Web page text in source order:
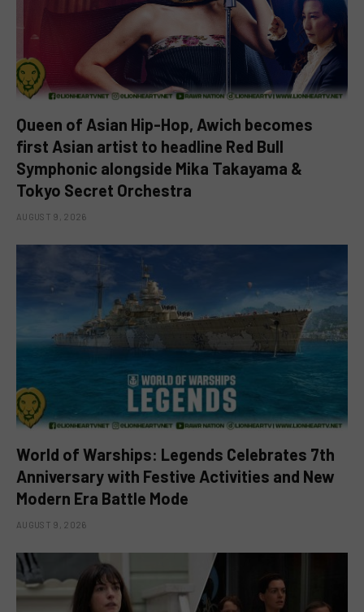
Queen of Asian Hip-Hop, Awich becomes
first Asian artist to headline Red Bull
Symphonic alongside Mika Takayama &
Tokyo Secret Orchestra
AUGUST 9, 2026
World of Warships: Legends Celebrates 7th
Anniversary with Festive Activities and New
Modern Era Battle Mode
AUGUST 9, 2026